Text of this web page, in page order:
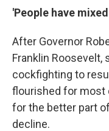
'People have
After Governor
Franklin Roosevelt,
cockfighting to
flourished for most
for the better part
decline.